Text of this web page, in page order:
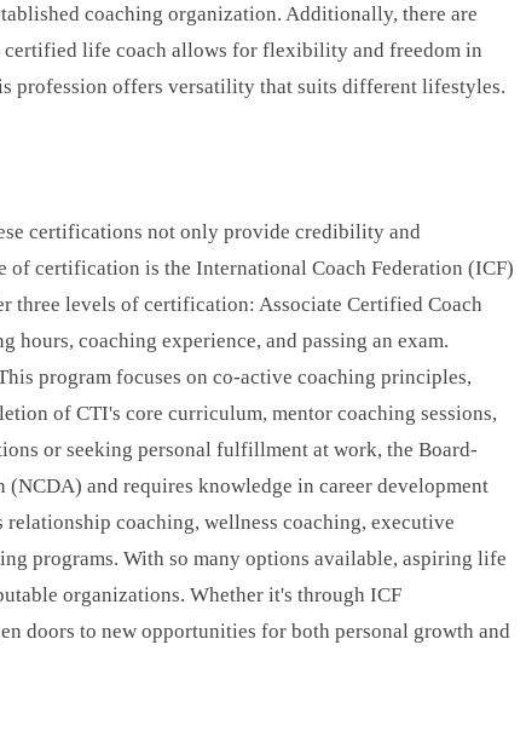
coaching organization. Additionally, there are
certified life coach allows for flexibility and freedom in
profession offers versatility that suits different lifestyles.
certifications not only provide credibility and
of certification is the International Coach Federation (ICF)
three levels of certification: Associate Certified Coach
coaching experience, and passing an exam.
program focuses on co-active coaching principles,
of CTI's core curriculum, mentor coaching sessions,
or seeking personal fulfillment at work, the Board-
and requires knowledge in career development
coaching, wellness coaching, executive
programs. With so many options available, aspiring life
organizations. Whether it's through ICF
doors to new opportunities for both personal growth and